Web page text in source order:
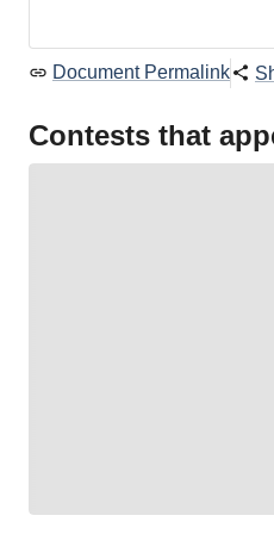
Document Permalink
Contests that